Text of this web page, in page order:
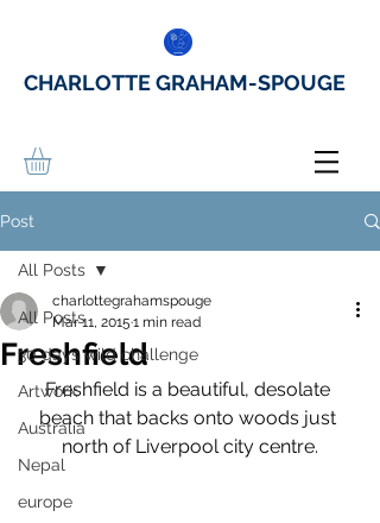
CHARLOTTE GRAHAM-SPOUGE
Post
All Posts
30 days wild challenge
Artwork
Australia
Nepal
europe
All Posts
Freshfield
charlottegrahamspouge
Mar 11, 2015 1 min read
Freshfield is a beautiful, desolate
beach that backs onto woods just
north of Liverpool city centre.